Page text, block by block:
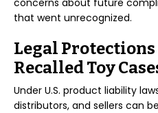
concerns about future
that went unrecognized.
Legal
Recalled Toy
Under U.S. product liability
distributors, and sellers can